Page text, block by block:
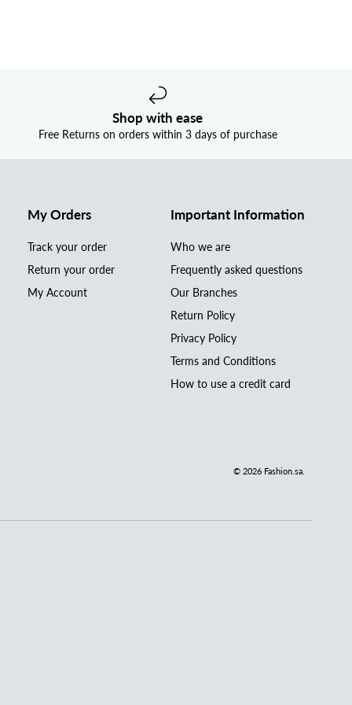
Shop with ease
Free Returns on orders within 3 days of purchase
My Orders
Track your order
Return your order
My Account
Important Information
Who we are
Frequently asked questions
Our Branches
Return Policy
Privacy Policy
Terms and Conditions
How to use a credit card
© 2026 Fashion.sa